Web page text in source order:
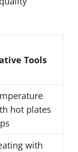
Tools
hot plates
with